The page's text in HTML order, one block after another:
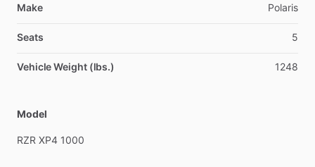
Make Polaris
Seats 5
Vehicle Weight (lbs.) 1248
Model
RZR XP4 1000